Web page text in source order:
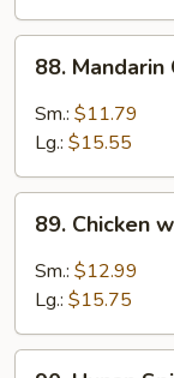
Mandarin
Chicken
88. Mandarin
Sm.: $11.79
Lg.: $15.55
Chicken
with
Garlic
89. Chicken
Sm.: $12.99
Lg.: $15.75